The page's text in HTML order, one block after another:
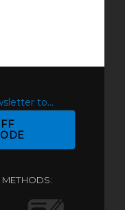
to...
METHODS: